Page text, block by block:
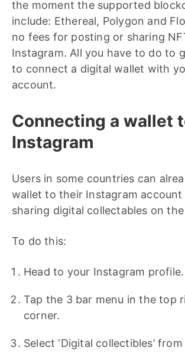
the moment the supported
include: Ethereal, Polygon and
no fees for posting or sharing
Instagram. All you have to do to
to connect a digital wallet with
account.
Connecting a wallet
Instagram
Users in some countries can
wallet to their Instagram
sharing digital collectables on
To do this:
Head to your Instagram profile.
Tap the 3 bar menu in the top
corner.
Select ‘Digital collectibles’